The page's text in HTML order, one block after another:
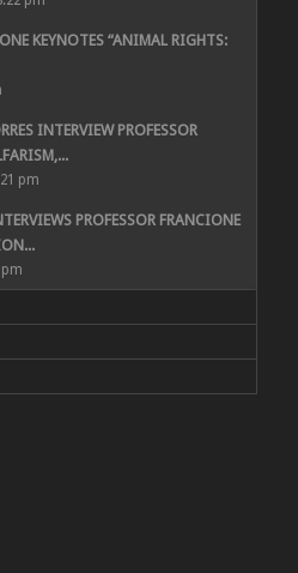
KEYNOTES “ANIMAL RIGHTS:
INTERVIEW PROFESSOR
pm
PROFESSOR FRANCIONE
pm